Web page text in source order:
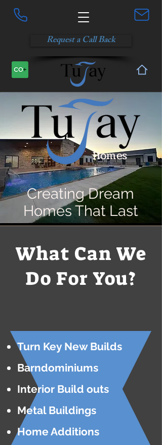
Request a Call Back
Homes
Creating Dream
Homes That Last
What Can We
Do For You?
Turn Key New Builds
Barndominiums
Interior Build outs
Metal Buildings
Home Additions